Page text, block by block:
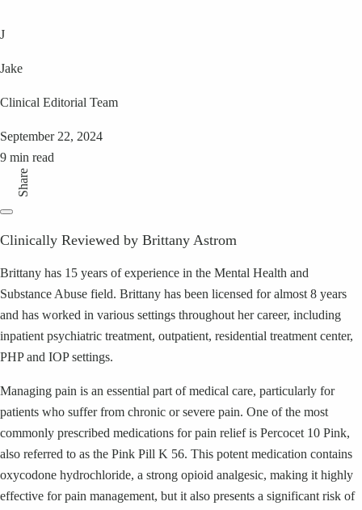
J
Jake
Clinical Editorial Team
September 22, 2024
9 min read
Share
Clinically Reviewed by Brittany Astrom
Brittany has 15 years of experience in the Mental Health and
Substance Abuse field. Brittany has been licensed for almost 8 years
and has worked in various settings throughout her career, including
inpatient psychiatric treatment, outpatient, residential treatment center,
PHP and IOP settings.
Managing pain is an essential part of medical care, particularly for
patients who suffer from chronic or severe pain. One of the most
commonly prescribed medications for pain relief is Percocet 10 Pink,
also referred to as the Pink Pill K 56. This potent medication contains
oxycodone hydrochloride, a strong opioid analgesic, making it highly
effective for pain management, but it also presents a significant risk of